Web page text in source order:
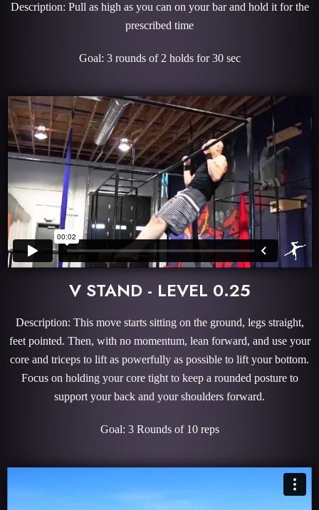
Description: Pull as high as you can on your bar and hold it for the
prescribed time
Goal: 3 rounds of 2 holds for 30 sec
V STAND - LEVEL 0.25
Description: This move starts sitting on the ground, legs straight,
feet pointed. Then, with no momentum, lean forward, and use your
core and triceps to lift as powerfully as possible to lift your bottom.
Focus on holding your core tight to keep a rounded posture to
support your back and your shoulders forward.
Goal: 3 Rounds of 10 reps